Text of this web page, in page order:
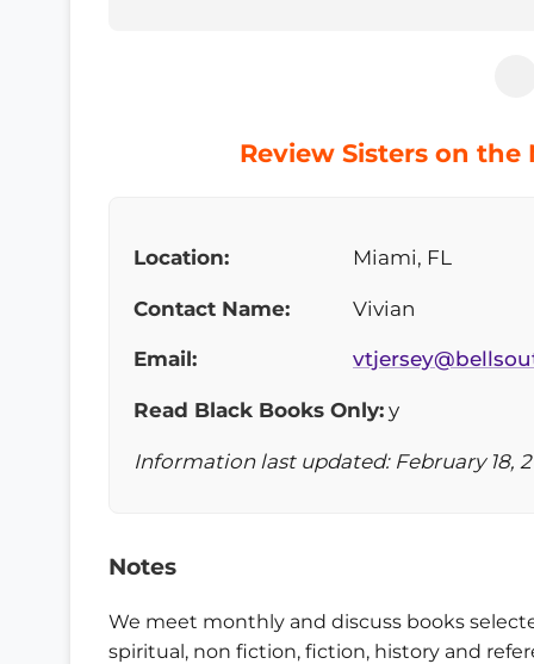
Review Sisters on the
Location: Miami, FL
Contact Name: Vivian
Email:
Read Black Books Only: y
Information last updated: February 18,
Notes
We meet monthly and discuss books
spiritual, non fiction, fiction, history and